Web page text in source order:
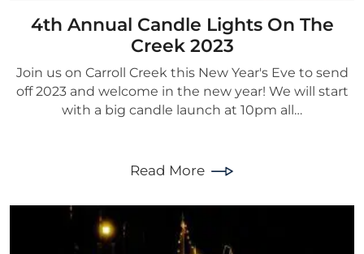
4th Annual Candle Lights On The
Creek 2023
Join us on Carroll Creek this New Year's Eve to send
off 2023 and welcome in the new year! We will start
with a big candle launch at 10pm all…
Read More